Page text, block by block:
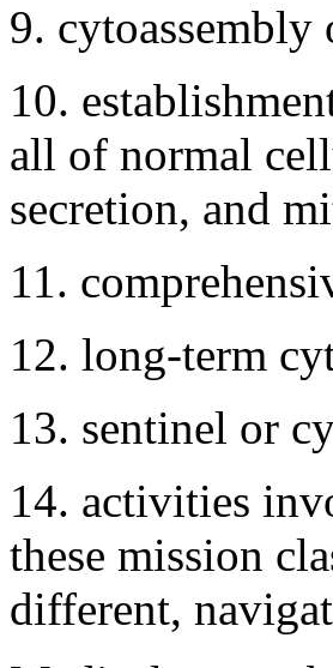
9.
10.
all of normal
secretion, and
11.
12. long-term
13. sentinel or
14. activities
these mission
different,